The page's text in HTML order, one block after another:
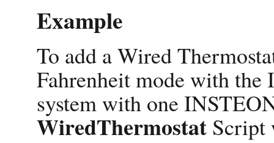
Example
To add a Wired
Fahrenheit mode with
system with one
WiredThermostat Script